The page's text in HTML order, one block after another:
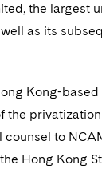
Advisers
Company Status
Funds – US and
and Asset-Based
Copyright
and Investigations
and Insolvency
and Mass Torts
Real Estate
Mortgage Finance
and Real
and Investigations
Compliance
for Veterans
Rights
the largest
well as its
Kong-
the
counsel to
Hong Kong